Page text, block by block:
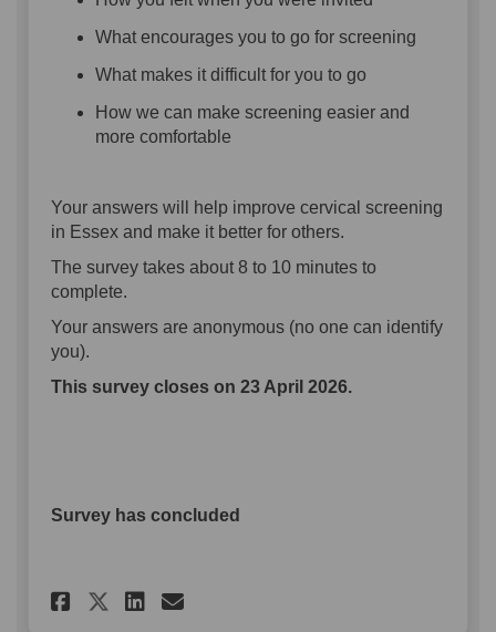
What encourages you to go for screening
What makes it difficult for you to go
How we can make screening easier and
more comfortable
Your answers will help improve cervical screening
in Essex and make it better for others.
The survey takes about 8 to 10 minutes to
complete.
Your answers are anonymous (no one can identify
you).
This survey closes on 23 April 2026.
Survey has concluded
Share Cervical screening
Share Cervical screening
Share Cervical
Email Cervical